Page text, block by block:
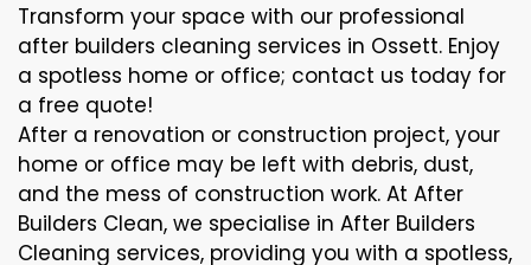
Transform your space with our professional
after builders cleaning services in Ossett. Enjoy
a spotless home or office; contact us today for
a free quote!
After a renovation or construction project, your
home or office may be left with debris, dust,
and the mess of construction work. At After
Builders Clean, we specialise in After Builders
Cleaning services, providing you with a spotless,